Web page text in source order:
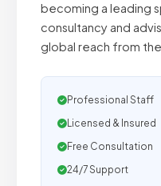
becoming a leading
consultancy and
global reach from the
Professional Staff
Licensed & Insured
Free Consultation
24/7 Support